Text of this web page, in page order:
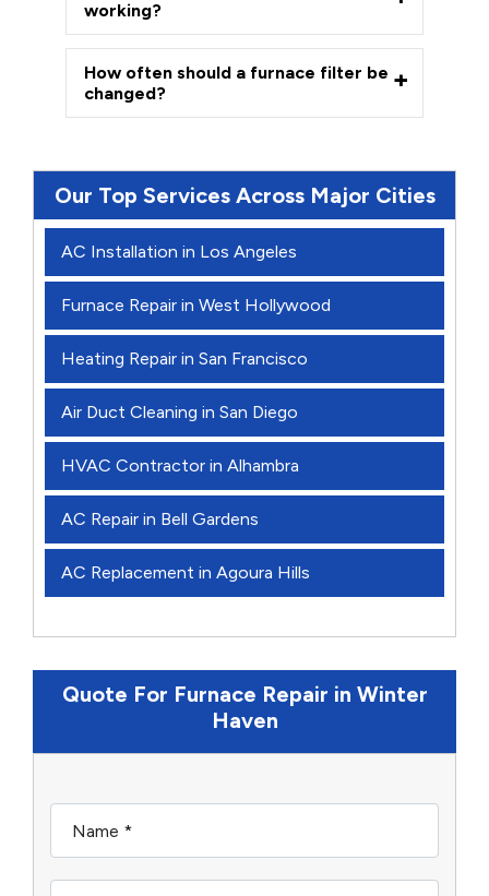
working?
How often should a furnace filter be
changed?
Our Top Services Across Major Cities
AC Installation in Los Angeles
Furnace Repair in West Hollywood
Heating Repair in San Francisco
Air Duct Cleaning in San Diego
HVAC Contractor in Alhambra
AC Repair in Bell Gardens
AC Replacement in Agoura Hills
Quote For Furnace Repair in Winter
Haven